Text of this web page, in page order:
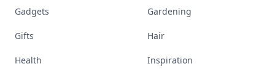
Gadgets Gardening
Gifts Hair
Health Inspiration